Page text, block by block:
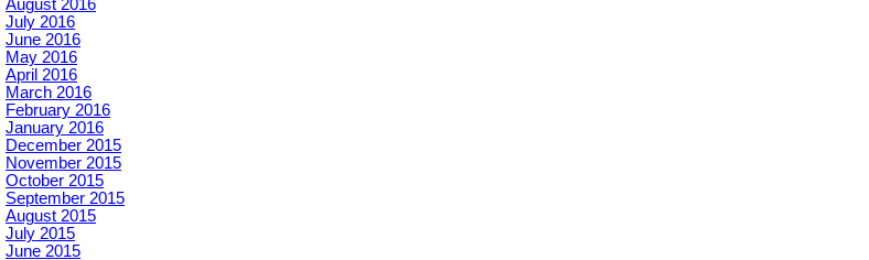
August 2016
July 2016
June 2016
May 2016
April 2016
March 2016
February 2016
January 2016
December 2015
November 2015
October 2015
September 2015
August 2015
July 2015
June 2015